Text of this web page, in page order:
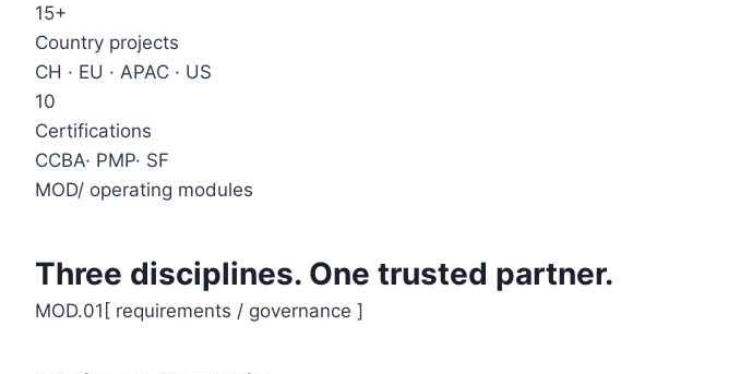
15+
Country projects
CH · EU · APAC · US
10
Certifications
CCBA· PMP· SF
MOD/ operating modules
Three disciplines. One trusted partner.
MOD.01 [ requirements / governance ]